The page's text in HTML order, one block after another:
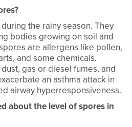
the rainy season. They
bodies growing on soil and
are allergens like pollen,
and some chemicals.
gas or diesel fumes, and
an asthma attack in
airway hyperresponsiveness.
about the level of spores in